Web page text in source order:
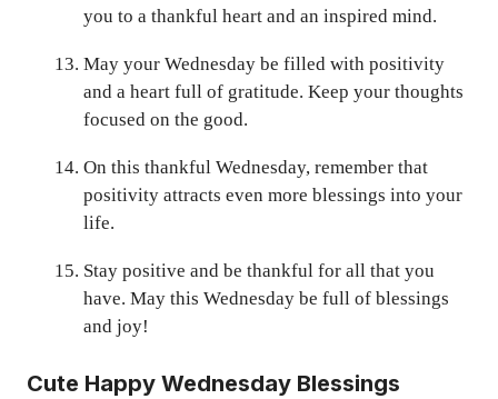
you to a thankful heart and an inspired mind.
May your Wednesday be filled with positivity
and a heart full of gratitude. Keep your thoughts
focused on the good.
On this thankful Wednesday, remember that
positivity attracts even more blessings into your
life.
Stay positive and be thankful for all that you
have. May this Wednesday be full of blessings
and joy!
Cute Happy Wednesday Blessings